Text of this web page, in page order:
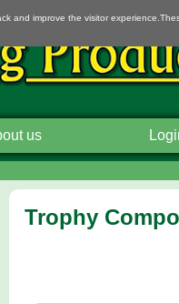
and improve the visitor
us
Trophy